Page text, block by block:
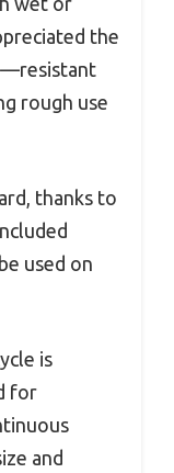
the
rough use
thanks to
used on
is
for
and